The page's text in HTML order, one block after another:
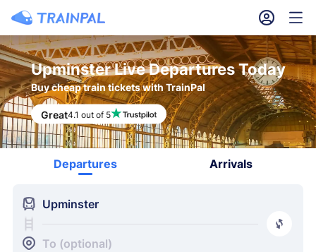
󱎓 󱒨
Upminster Live Departures Today
Buy cheap train tickets with TrainPal
Great4.1 out of 5
Departures Arrivals
󱍉
󱒣
Upminster
To (optional)
󰿠